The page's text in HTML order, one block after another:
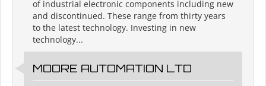
of industrial electronic components including new
and discontinued. These range from thirty years
to the latest technology. Investing in new
technology...
MOORE AUTOMATION LTD